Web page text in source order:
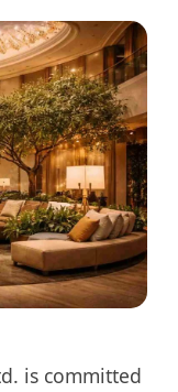
is committed